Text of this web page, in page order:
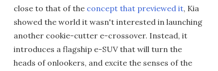
close to that of the concept that previewed it, Kia
showed the world it wasn't interested in launching
another cookie-cutter e-crossover. Instead, it
introduces a flagship e-SUV that will turn the
heads of onlookers, and excite the senses of the